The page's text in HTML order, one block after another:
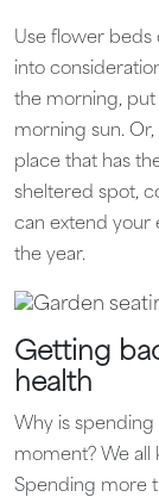
Use flower beds
into
the morning, put
morning sun.
place that has
sheltered spot,
can extend your
the year.
Getting
health
Why is
moment? We all
Spending more